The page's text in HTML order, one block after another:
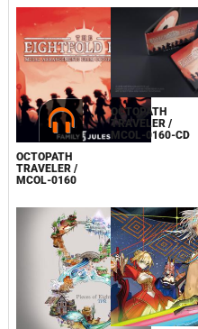
OCTOPATH
TRAVELER /
MCOL-0160
OCTOPATH
TRAVELER /
MCOL-0160-CD